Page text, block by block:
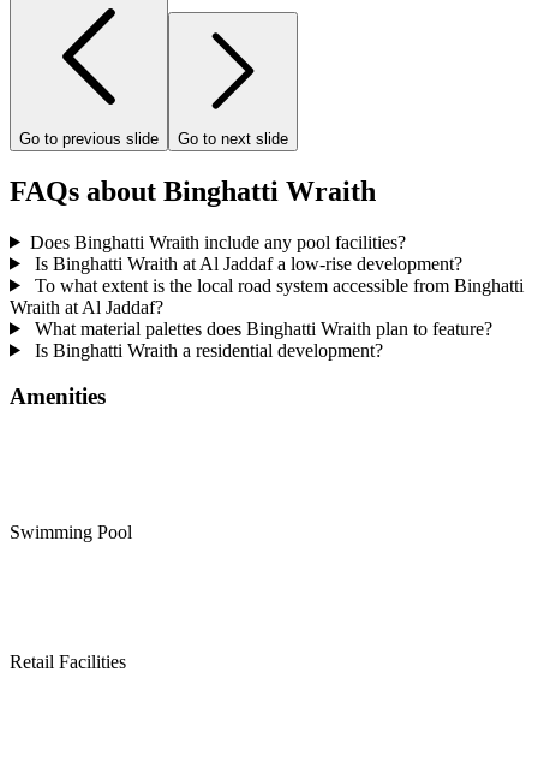
Go to previous slide Go to next slide
FAQs about Binghatti Wraith
Does Binghatti Wraith include any pool facilities?
Is Binghatti Wraith at Al Jaddaf a low-rise development?
To what extent is the local road system accessible from Binghatti
Wraith at Al Jaddaf?
What material palettes does Binghatti Wraith plan to feature?
Is Binghatti Wraith a residential development?
Amenities
Swimming Pool
Retail Facilities